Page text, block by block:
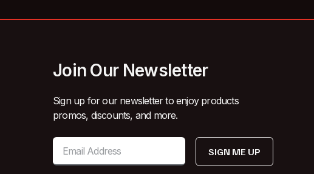
Join Our Newsletter
Sign up for our newsletter to enjoy products
promos, discounts, and more.
SIGN ME UP